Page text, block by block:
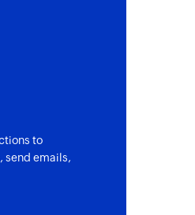
to
send emails,